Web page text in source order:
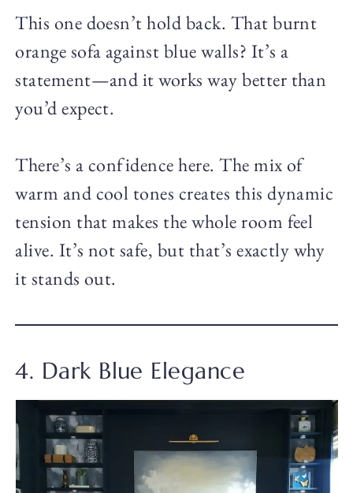
This one doesn’t hold back. That burnt
orange sofa against blue walls? It’s a
statement—and it works way better than
you’d expect.
There’s a confidence here. The mix of
warm and cool tones creates this dynamic
tension that makes the whole room feel
alive. It’s not safe, but that’s exactly why
it stands out.
4. Dark Blue Elegance